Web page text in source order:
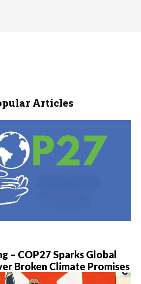
Articles
– COP27 Sparks Global
Broken Climate Promises